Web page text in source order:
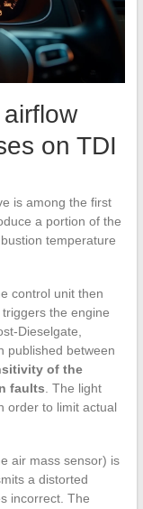
on TDI
is among the first
a portion of the
temperature
control unit then
the engine
Dieselgate,
published between
of the
faults . The light
order to limit actual
air mass sensor) is
a distorted
incorrect. The